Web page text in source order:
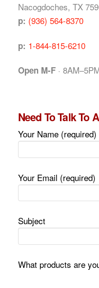
Nacogdoches, TX
p: (936) 564-8370
p: 1-844-815-6210
Open M-F·
Need To Talk To
Your Name (required)
Your Email (required)
Subject
What products are